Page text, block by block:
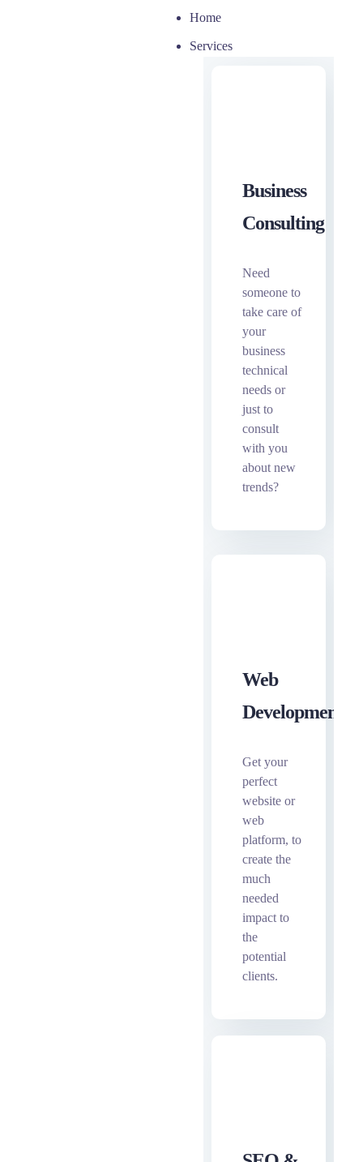
Home
Services
ewe
bot
Business
Consulting
Need
someone to
take care of
your
business
technical
needs or
just to
consult
with you
about new
trends?
Web
Development
Get your
perfect
website or
web
platform, to
create the
much
needed
impact to
the
potential
clients.